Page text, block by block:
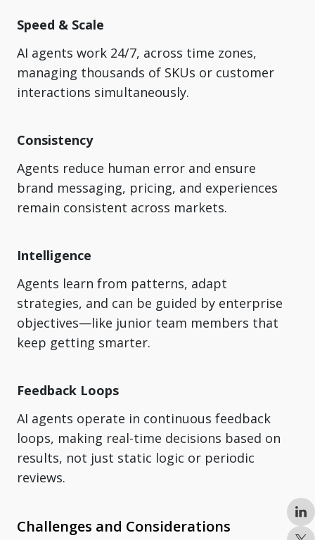
Speed & Scale
AI agents work 24/7, across time zones,
managing thousands of SKUs or customer
interactions simultaneously.
Consistency
Agents reduce human error and ensure
brand messaging, pricing, and experiences
remain consistent across markets.
Intelligence
Agents learn from patterns, adapt
strategies, and can be guided by enterprise
objectives—like junior team members that
keep getting smarter.
Feedback Loops
AI agents operate in continuous feedback
loops, making real-time decisions based on
results, not just static logic or periodic
reviews.
Challenges and Considerations